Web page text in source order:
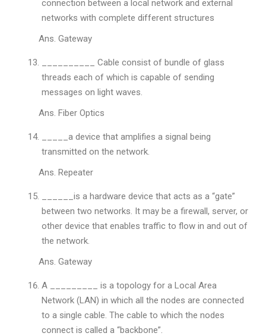
connection between a local network and external
networks with complete different structures
Ans. Gateway
__________ Cable consist of bundle of glass
threads each of which is capable of sending
messages on light waves.
Ans. Fiber Optics
_____a device that amplifies a signal being
transmitted on the network.
Ans. Repeater
______is a hardware device that acts as a “gate”
between two networks. It may be a firewall, server, or
other device that enables traffic to flow in and out of
the network.
Ans. Gateway
A _________ is a topology for a Local Area
Network (LAN) in which all the nodes are connected
to a single cable. The cable to which the nodes
connect is called a “backbone”.